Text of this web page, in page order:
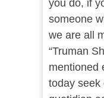
you do, if
someone
we are all
“Truman
mentioned
today seek